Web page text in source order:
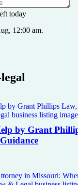
today
12:00 am.
by Grant